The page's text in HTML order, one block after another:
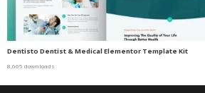
Dentisto Dentist & Medical Elementor Template Kit
8,665 downloads